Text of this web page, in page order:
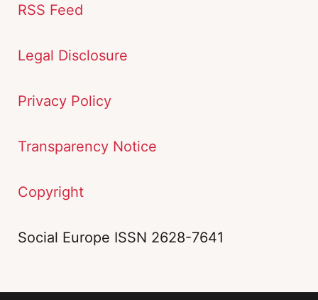
RSS Feed
Legal Disclosure
Privacy Policy
Transparency Notice
Copyright
Social Europe ISSN 2628-7641